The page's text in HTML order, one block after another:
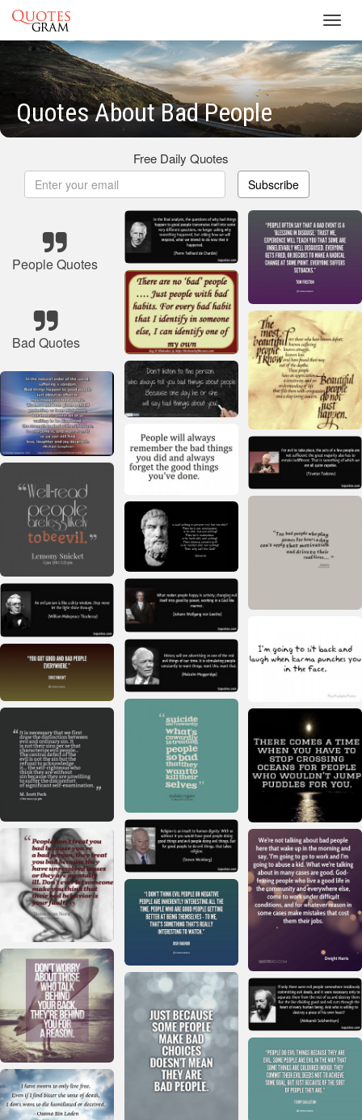
Quotes About Bad People
Free Daily Quotes
Subscribe
People Quotes
Bad Quotes